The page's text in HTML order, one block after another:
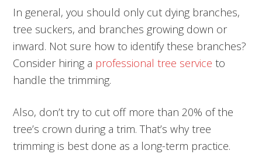
In general, you should only cut dying branches,
tree suckers, and branches growing down or
inward. Not sure how to identify these branches?
Consider hiring a professional tree service to
handle the trimming.
Also, don’t try to cut off more than 20% of the
tree’s crown during a trim. That’s why tree
trimming is best done as a long-term practice.